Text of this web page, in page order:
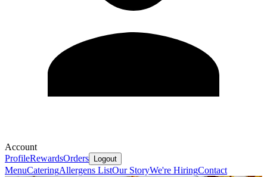
Account
ProfileRewardsOrders Logout
MenuCateringAllergens ListOur StoryWe're HiringContact